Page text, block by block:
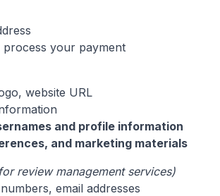
your payment
website URL
and profile information
and marketing materials
review management services)
email addresses